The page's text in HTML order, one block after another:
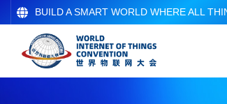
BUILD A SMART WORLD WHERE ALL